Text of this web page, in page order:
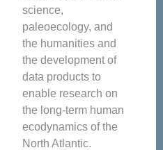
science,
paleoecology, and
the humanities and
the development of
data products to
enable research on
the long-term human
ecodynamics of the
North Atlantic.